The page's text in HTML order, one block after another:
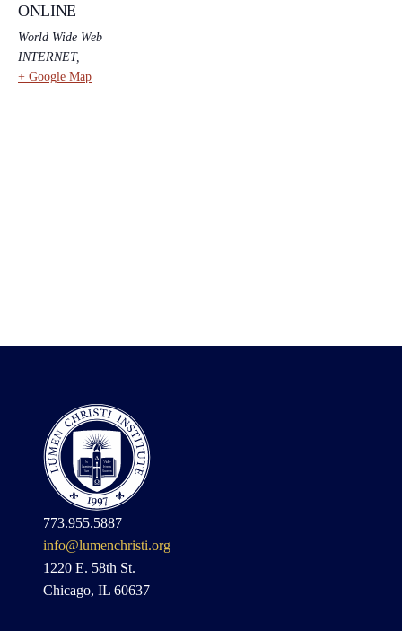
ONLINE
World Wide Web
INTERNET,
+ Google Map
773.955.5887
info@lumenchristi.org
1220 E. 58th St.
Chicago, IL 60637